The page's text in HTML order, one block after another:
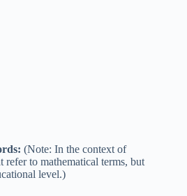
(Note: In the context of
refer to mathematical terms, but
level.)